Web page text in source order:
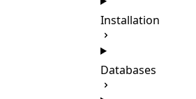
Installation
Databases